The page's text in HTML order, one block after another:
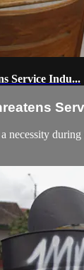
Service Indu...
necessity